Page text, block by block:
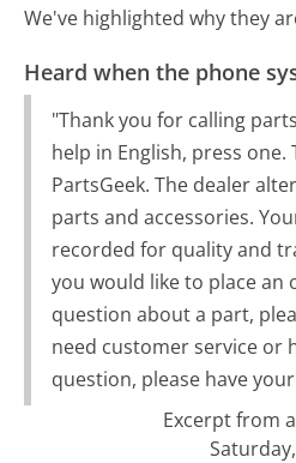
We've highlighted why they
Heard when the phone
"Thank you for calling
help in English, press
PartsGeek. The dealer
parts and accessories.
recorded for quality and
you would like to place an
question about a part,
need customer service or
question, please have
Excerpt from